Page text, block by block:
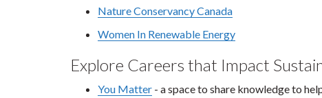
Nature Conservancy Canada
Women In Renewable Energy
Explore Careers that Impact
You Matter - a space to share knowledge to